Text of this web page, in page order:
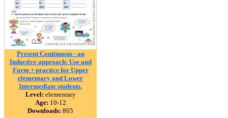
Present Continuous - an
Inductive approach: Use and
Form + practice for Upper
elementary and Lower
Intermediate students.
Level: elementary
Age: 10-12
Downloads: 805